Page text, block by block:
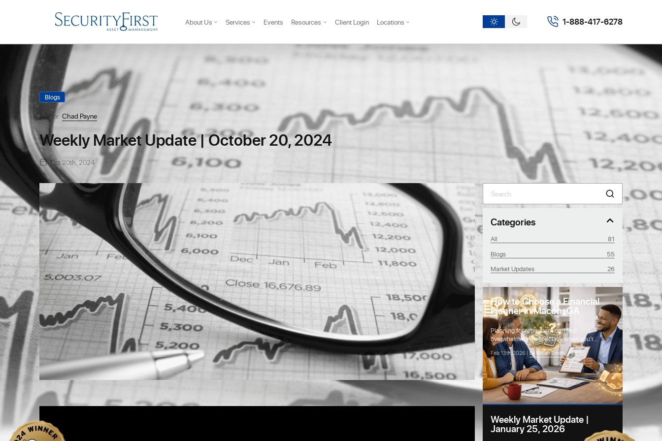
About Us Services Events Resources Client Login Locations 1-888-417-6278
Blogs
Author: Chad Payne
Weekly Market Update | October 20, 2024
Oct 20th, 2024
Categories
All
81
Blogs
55
Market Updates
26
How to Choose a Financial
Planner in Macon, GA
Planning for retirement can feel
overwhelming—especially when you’r…
Feb 13th, 2026 |by Micah Smith
Weekly Market Update |
January 25, 2026